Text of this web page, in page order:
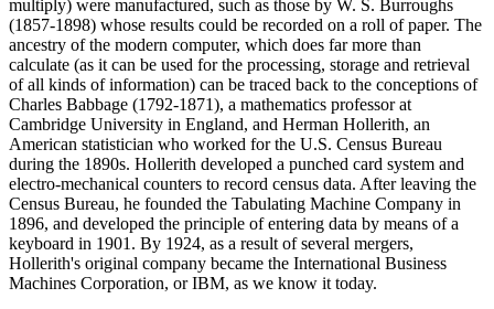
multiply) were manufactured, such as those by W. S. Burroughs
(1857-1898) whose results could be recorded on a roll of paper. The
ancestry of the modern computer, which does far more than
calculate (as it can be used for the processing, storage and retrieval
of all kinds of information) can be traced back to the conceptions of
Charles Babbage (1792-1871), a mathematics professor at
Cambridge University in England, and Herman Hollerith, an
American statistician who worked for the U.S. Census Bureau
during the 1890s. Hollerith developed a punched card system and
electro-mechanical counters to record census data. After leaving the
Census Bureau, he founded the Tabulating Machine Company in
1896, and developed the principle of entering data by means of a
keyboard in 1901. By 1924, as a result of several mergers,
Hollerith's original company became the International Business
Machines Corporation, or IBM, as we know it today.